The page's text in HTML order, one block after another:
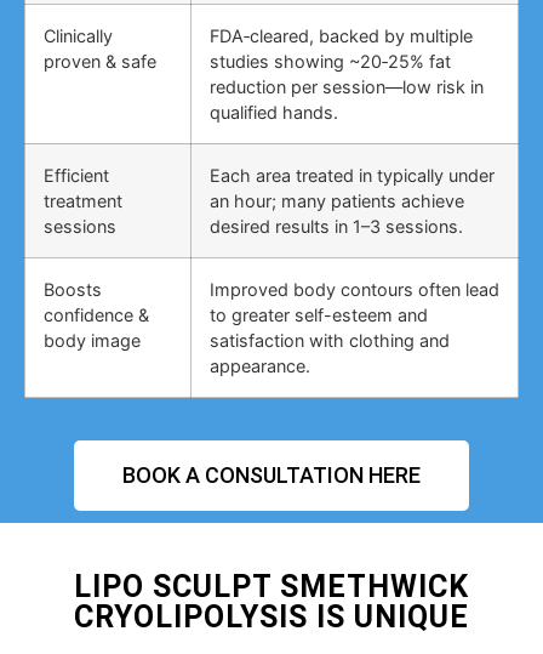
Clinically
proven & safe
FDA‑cleared, backed by multiple
studies showing ~20‑25% fat
reduction per session—low risk in
qualified hands.
Efficient
treatment
sessions
Each area treated in typically under
an hour; many patients achieve
desired results in 1–3 sessions.
Boosts
confidence &
body image
Improved body contours often lead
to greater self-esteem and
satisfaction with clothing and
appearance.
BOOK A CONSULTATION HERE
LIPO SCULPT SMETHWICK
CRYOLIPOLYSIS IS UNIQUE